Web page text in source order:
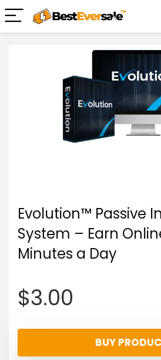
Evolution™ Passive
System – Earn
Minutes a Day
$3.00
BUY